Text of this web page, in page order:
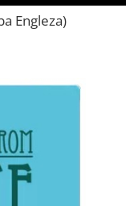
Engleza)